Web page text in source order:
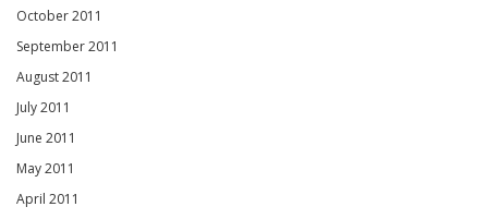
October 2011
September 2011
August 2011
July 2011
June 2011
May 2011
April 2011